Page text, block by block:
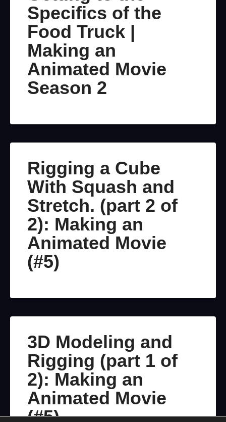
Specifics of the
Food Truck |
Making an
Animated Movie
Season 2
Rigging a Cube
With Squash and
Stretch. (part 2 of
2): Making an
Animated Movie
(#5)
3D Modeling and
Rigging (part 1 of
2): Making an
Animated Movie
(#5)